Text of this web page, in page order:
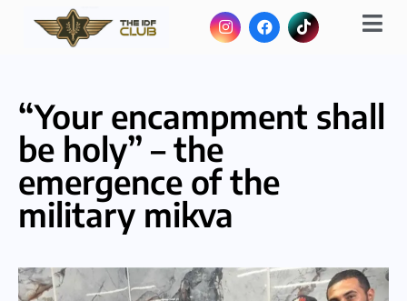
“Your encampment shall
be holy” – the
emergence of the
military mikva